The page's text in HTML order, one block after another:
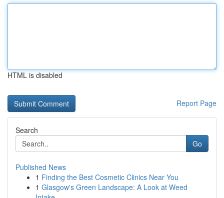
HTML is disabled
Report Page
Search
Go
Published News
1 Finding the Best Cosmetic Clinics Near You
1 Glasgow's Green Landscape: A Look at Weed